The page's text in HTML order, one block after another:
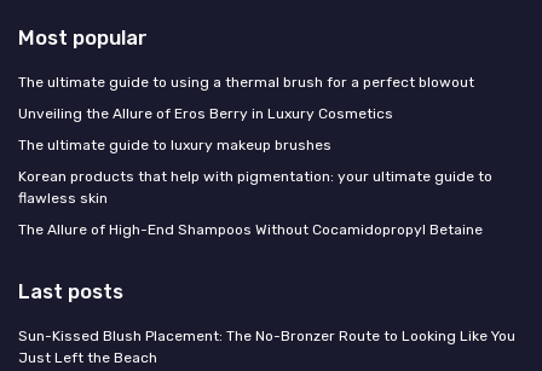
Most popular
The ultimate guide to using a thermal brush for a perfect blowout
Unveiling the Allure of Eros Berry in Luxury Cosmetics
The ultimate guide to luxury makeup brushes
Korean products that help with pigmentation: your ultimate guide to
flawless skin
The Allure of High-End Shampoos Without Cocamidopropyl Betaine
Last posts
Sun-Kissed Blush Placement: The No-Bronzer Route to Looking Like You
Just Left the Beach